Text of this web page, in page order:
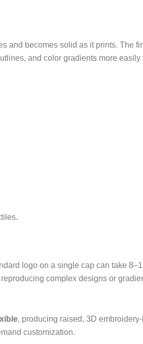
and becomes solid as it prints. The
and color gradients more easily
logo on a single cap can take
complex designs or
, producing raised, 3D
customization.